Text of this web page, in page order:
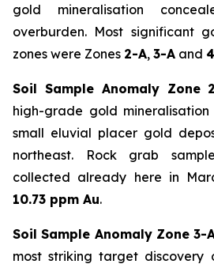
gold mineralisation
overburden. Most significant
zones were Zones 2-A, 3-A and
Soil Sample Anomaly Zone
high-grade gold
small eluvial placer gold
northeast. Rock grab
collected already here in
10.73 ppm Au.
Soil Sample Anomaly Zone 3-
most striking target discovery